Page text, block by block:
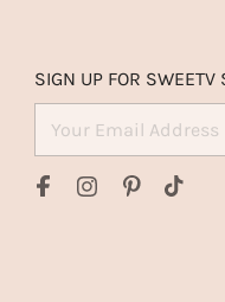
SIGN UP FOR SWEETV